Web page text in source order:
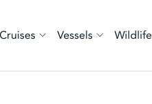
Cruises Vessels Wildlife